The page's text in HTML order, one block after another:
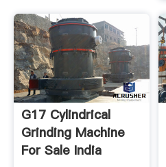
G17 Cylindrical
Grinding Machine
For Sale India